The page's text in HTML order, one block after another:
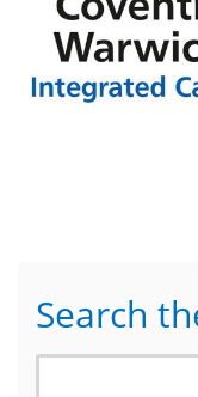
Search